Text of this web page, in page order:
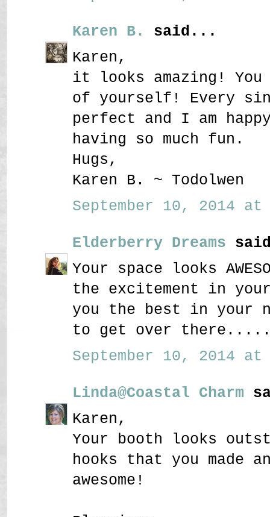
Karen B.
said...
Karen,
it looks amazing! You
of yourself! Every
perfect and I am
having so much fun.
Hugs,
Karen B. ~ Todolwen
September 10, 2014 at
Elderberry Dreams
Your space looks
the excitement in
you the best in your
to get over
September 10, 2014 at
Linda@Coastal Charm
Karen,
Your booth looks
hooks that you made
awesome!